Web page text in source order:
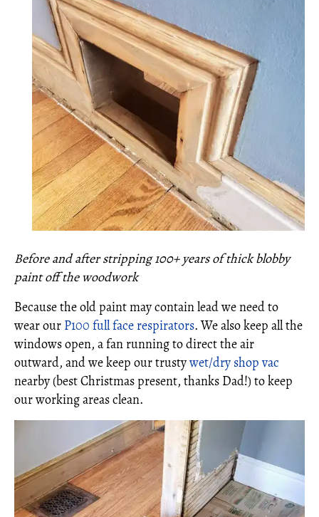
Before and after stripping 100+ years of thick blobby
paint off the woodwork
Because the old paint may contain lead we need to
wear our P100 full face respirators. We also keep all the
windows open, a fan running to direct the air
outward, and we keep our trustywet/dry shop vac
nearby (best Christmas present, thanks Dad!) to keep
our working areas clean.